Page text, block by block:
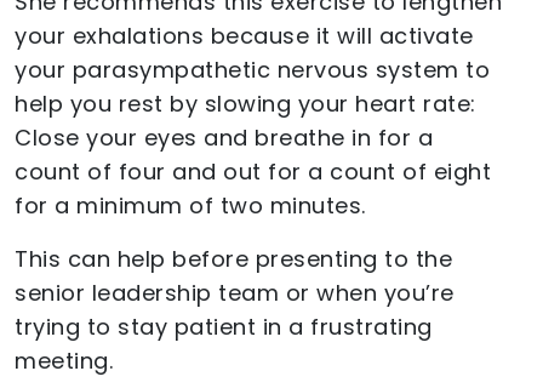
your exhalations because it will activate
your parasympathetic nervous system to
help you rest by slowing your heart rate:
Close your eyes and breathe in for a
count of four and out for a count of eight
for a minimum of two minutes.
This can help before presenting to the
senior leadership team or when you’re
trying to stay patient in a frustrating
meeting.